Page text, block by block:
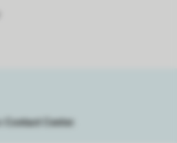
Contact Center